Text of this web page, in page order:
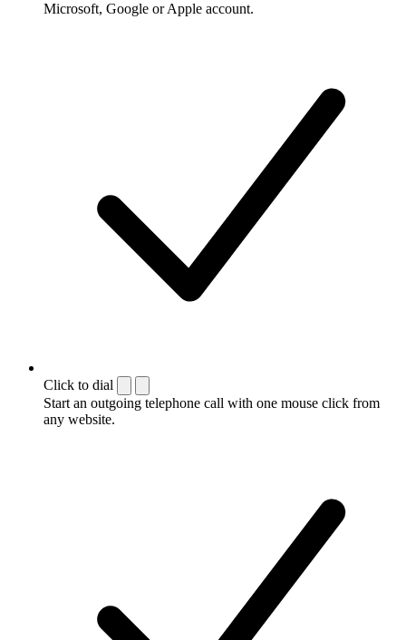
Microsoft, Google or Apple account.
Click to dial
Start an outgoing telephone call with one mouse click from
any website.